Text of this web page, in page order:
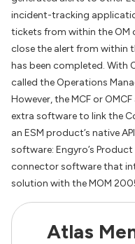
incident-tracking
tickets from within the OM
close the alert from within
has been completed. With
called the Operations
However, the MCF or
extra software to link the
an ESM product’s native
software: Engyro’s
connector software that
solution with the MOM
Atlas